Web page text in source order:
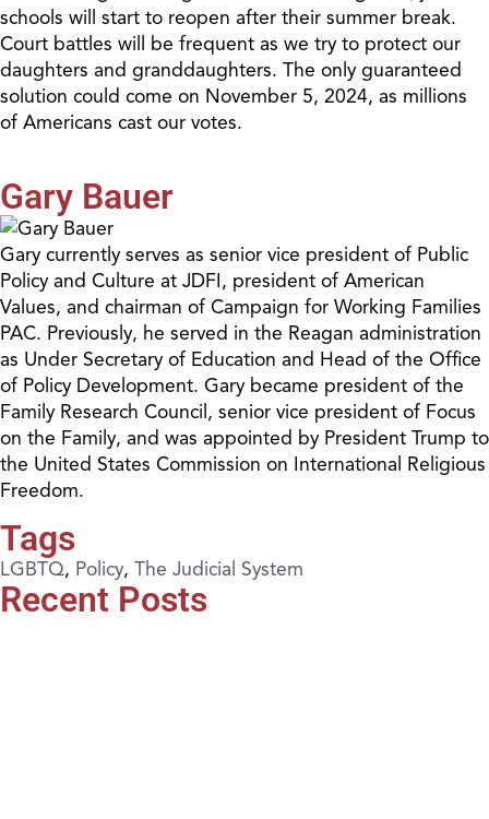
schools will start to reopen after their summer break.
Court battles will be frequent as we try to protect our
daughters and granddaughters. The only guaranteed
solution could come on November 5, 2024, as millions
of Americans cast our votes.
Gary Bauer
Gary currently serves as senior vice president of Public
Policy and Culture at JDFI, president of American
Values, and chairman of Campaign for Working Families
PAC. Previously, he served in the Reagan administration
as Under Secretary of Education and Head of the Office
of Policy Development. Gary became president of the
Family Research Council, senior vice president of Focus
on the Family, and was appointed by President Trump to
the United States Commission on International Religious
Freedom.
Tags
LGBTQ, Policy, The Judicial System
Recent Posts